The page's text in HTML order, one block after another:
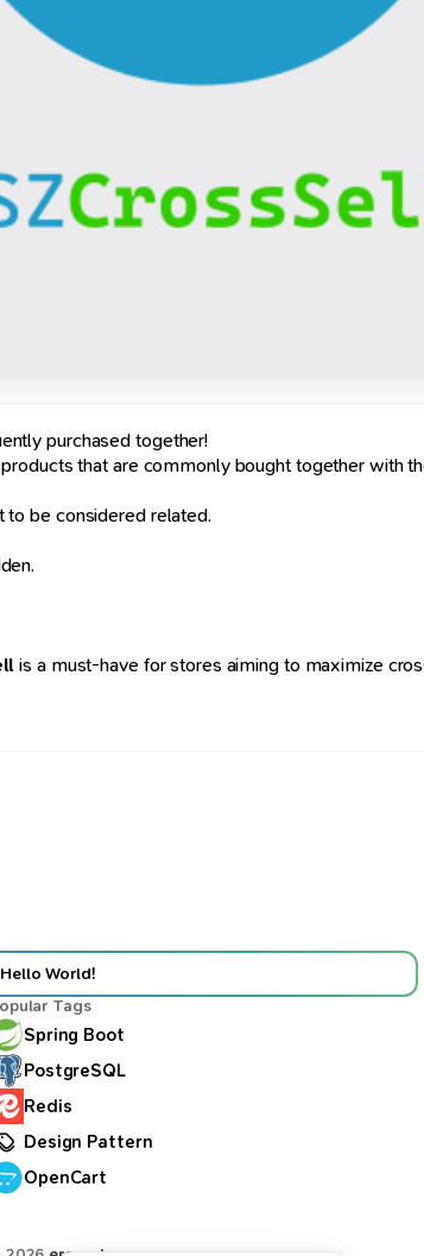
purchased together!
that are commonly bought together with
be considered related.
is a must-have for stores aiming to maximize
Hello World!
Tags
Spring Boot
PostgreSQL
Redis
Design Pattern
OpenCart